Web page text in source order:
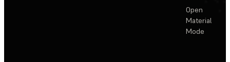
Open
Material
Mode